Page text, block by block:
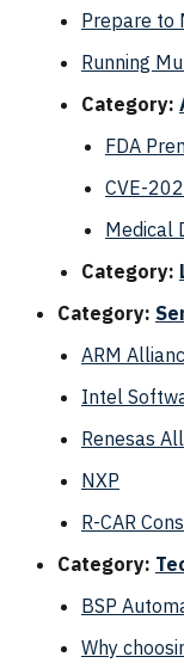
Prepare to
Running
Category:
FDA
CVE-
Medical
Category:
Category:
ARM
Intel
Renesas
NXP
R-CAR
Category:
BSP
Why